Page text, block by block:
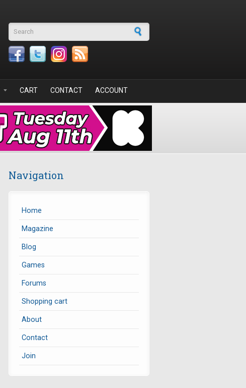
Search form
CART CONTACT ACCOUNT
Navigation
Home
Magazine
Blog
Games
Forums
Shopping cart
About
Contact
Join